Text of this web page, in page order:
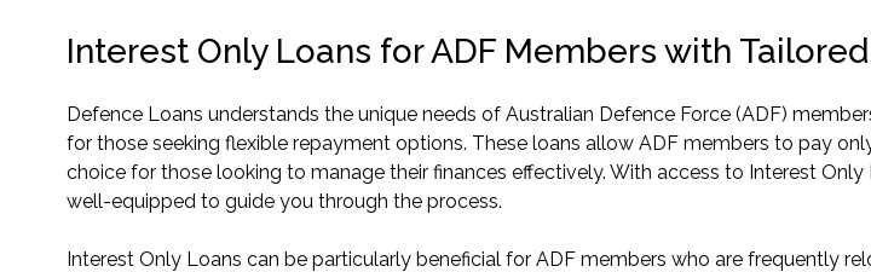
Interest Only Loans for ADF Members with
Defence Loans understands the unique needs of Australian Defence Force (ADF)
for those seeking flexible repayment options. These loans allow ADF members to pay
choice for those looking to manage their finances effectively. With access to Interest
well-equipped to guide you through the process.
Interest Only Loans can be particularly beneficial for ADF members who are frequently